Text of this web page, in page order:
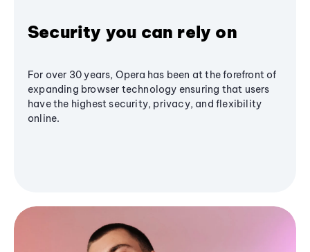
Security you can rely on
For over 30 years, Opera has been at the forefront of
expanding browser technology ensuring that users
have the highest security, privacy, and flexibility
online.